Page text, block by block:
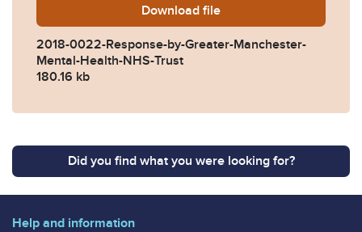
Download 2018-0022-Response-by-
file
2018-0022-Response-by-Greater-Manchester-
Mental-Health-NHS-Trust
180.16 kb
Did you find what you were looking for?
Help and information